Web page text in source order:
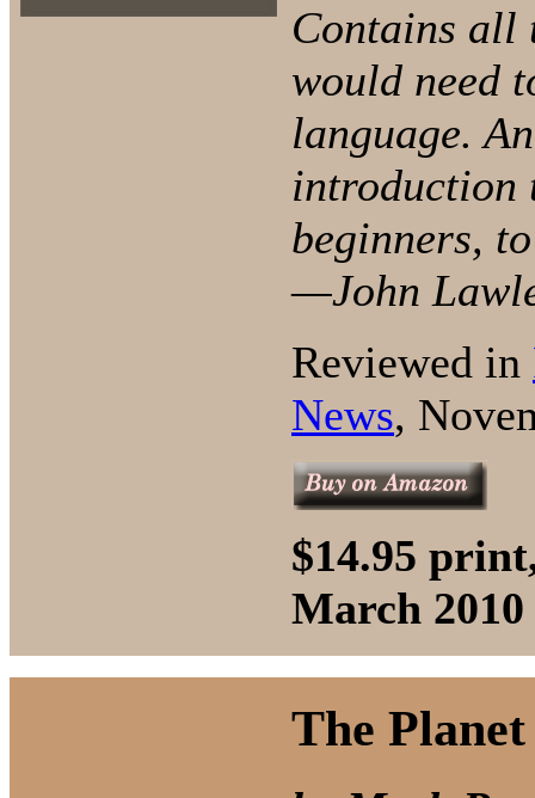
Contains all
would need
language.
introduction
beginners,
—John
Reviewed in
News,
$14.95
March 2010
The